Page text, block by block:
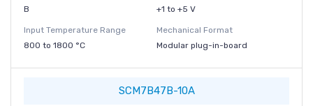
B
+1 to +5 V
Input Temperature Range
800 to 1800 °C
Mechanical Format
Modular plug-in-board
SCM7B47B-10A